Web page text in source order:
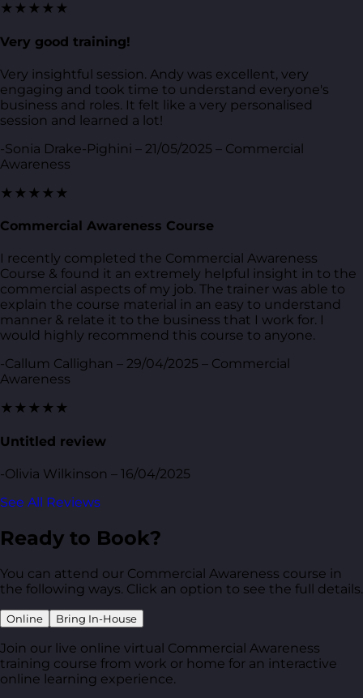
★★★★★
Very good training!
Very insightful session. Andy was excellent, very
engaging and took time to understand everyone's
business and roles. It felt like a very personalised
session and learned a lot!
-Sonia Drake-Pighini – 21/05/2025 – Commercial
Awareness
★★★★★
Commercial Awareness Course
I recently completed the Commercial Awareness
Course & found it an extremely helpful insight in to the
commercial aspects of my job. The trainer was able to
explain the course material in an easy to understand
manner & relate it to the business that I work for. I
would highly recommend this course to anyone.
-Callum Callighan – 29/04/2025 – Commercial
Awareness
★★★★★
Untitled review
-Olivia Wilkinson – 16/04/2025
See All Reviews
Ready to Book?
You can attend our Commercial Awareness course in
the following ways. Click an option to see the full details.
Online Bring In-House
Join our live online virtual Commercial Awareness
training course from work or home for an interactive
online learning experience.